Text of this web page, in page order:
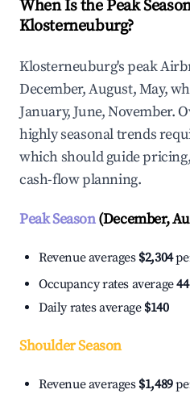
When Is the Peak
Klosterneuburg?
Klosterneuburg's peak
December, August, May,
January, June, November.
highly seasonal trends
which should guide
cash-flow planning.
Peak Season(December,
Revenue averages $2,304
Occupancy rates average
Daily rates average $140
Shoulder Season
Revenue averages $1,489